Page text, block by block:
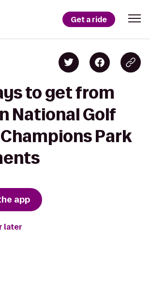
Get a ride
to get from
National Golf
Park
app
later